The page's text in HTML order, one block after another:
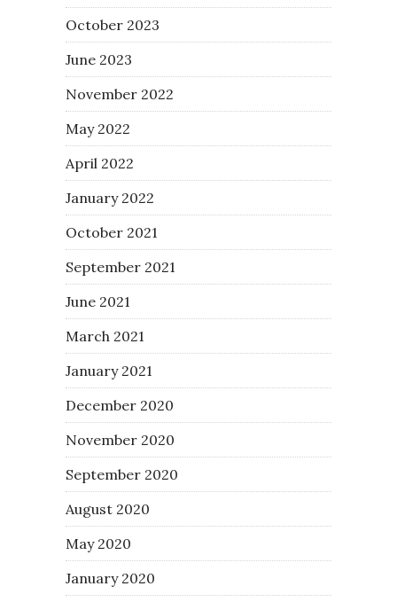
October 2023
June 2023
November 2022
May 2022
April 2022
January 2022
October 2021
September 2021
June 2021
March 2021
January 2021
December 2020
November 2020
September 2020
August 2020
May 2020
January 2020